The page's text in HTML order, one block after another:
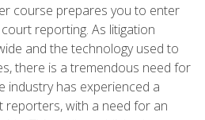
course prepares you to enter
reporting. As litigation
and the technology used to
there is a tremendous need for
industry has experienced a
with a need for an